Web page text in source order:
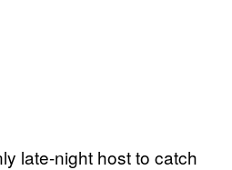
late-night host to catch